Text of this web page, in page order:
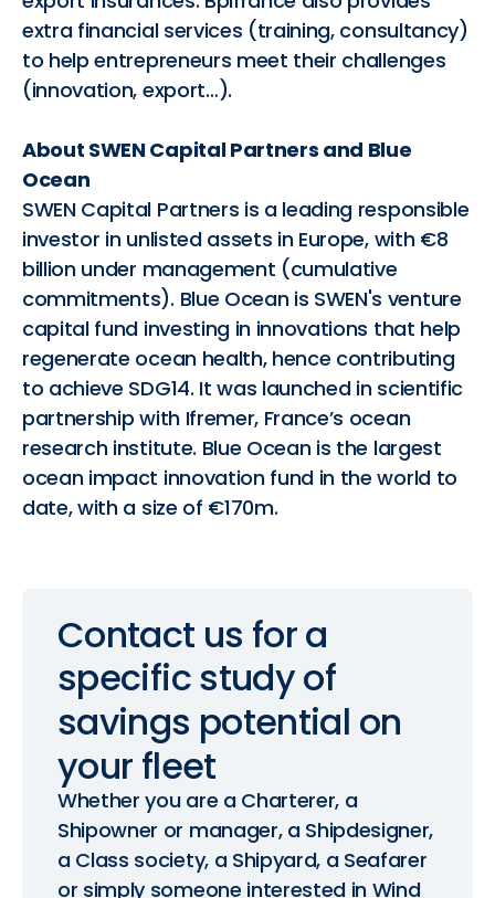
extra financial services (training, consultancy)
to help entrepreneurs meet their challenges
(innovation, export…).
About SWEN Capital Partners and Blue
Ocean
SWEN Capital Partners is a leading responsible
investor in unlisted assets in Europe, with €8
billion under management (cumulative
commitments). Blue Ocean is SWEN's venture
capital fund investing in innovations that help
regenerate ocean health, hence contributing
to achieve SDG14. It was launched in scientific
partnership with Ifremer, France’s ocean
research institute. Blue Ocean is the largest
ocean impact innovation fund in the world to
date, with a size of €170m.
Contact us fora
specificstudyof
savings potential on
your fleet
Whether you are a Charterer, a
Shipowner or manager, a Shipdesigner,
a Class society, a Shipyard, a Seafarer
or simply someone interested in Wind